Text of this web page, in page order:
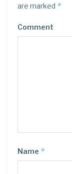
are marked *
Comment
Name *